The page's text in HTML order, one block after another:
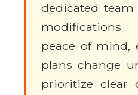
dedicated
peace of mind,
plans change
prioritize clear